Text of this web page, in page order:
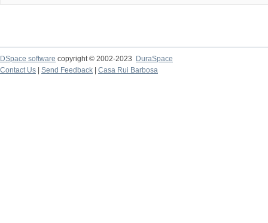
DSpace software copyright © 2002-2023
DuraSpace
Contact Us
Send Feedback Casa Rui Barbosa